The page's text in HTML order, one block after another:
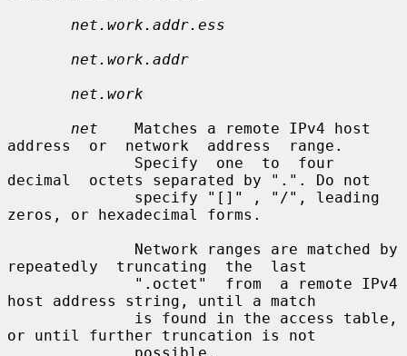
net.work.addr.ess
net.work.addr
net.work
net
    Matches a remote IPv4 host
address  or  network  address  range.
decimal  octets separated by ".". Do not
zeros, or hexadecimal forms.
repeatedly  truncating  the  last
host address string, until a match
or until further truncation is not